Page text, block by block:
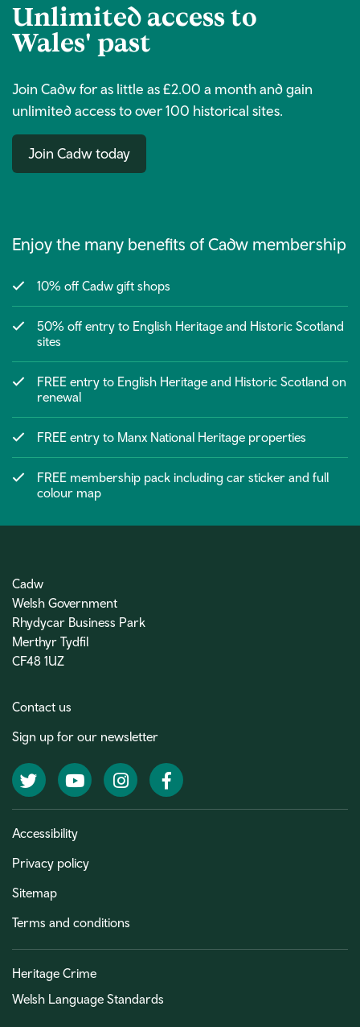
Unlimited access to
Wales' past
Join Cadw for as little as £2.00 a month and gain
unlimited access to over 100 historical sites.
Join Cadw today
Enjoy the many benefits of Cadw membership
10% off Cadw gift shops
50% off entry to English Heritage and Historic Scotland
sites
FREE entry to English Heritage and Historic Scotland on
renewal
FREE entry to Manx National Heritage properties
FREE membership pack including car sticker and full
colour map
Cadw
Welsh Government
Rhydycar Business Park
Merthyr Tydfil
CF48 1UZ
Contact us
Sign up for our newsletter
TwitterYouTubeInstagramFacebook
Accessibility
Privacy policy
Sitemap
Terms and conditions
Heritage Crime
Welsh Language Standards